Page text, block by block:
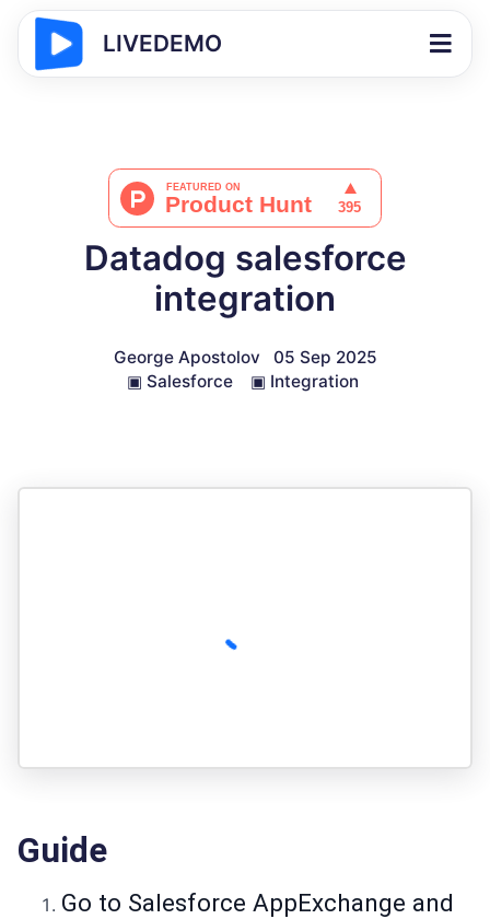
LIVEDEMO
Datadog salesforce
integration
George Apostolov
05 Sep 2025
▣ Salesforce ▣ Integration
Guide
Go to Salesforce AppExchange and